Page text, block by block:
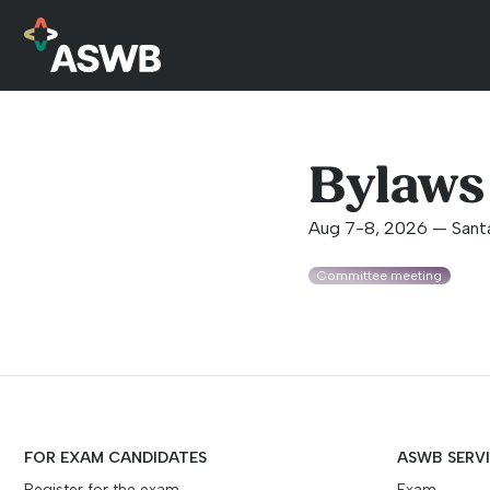
Aug 7-8, 2026 —
Committee meeting
FOR EXAM CANDIDATES
ASWB